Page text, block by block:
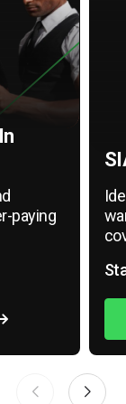
paying